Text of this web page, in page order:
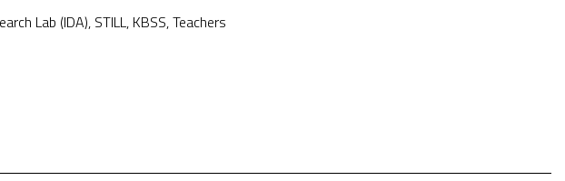
Lab (IDA), STILL, KBSS,Teachers